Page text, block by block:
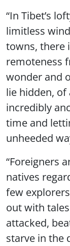
“In Tibet’s
limitless
towns, there
remoteness
wonder and
lie hidden,
incredibly
time and
unheeded
“Foreigners
natives
few
out with
attacked,
starve in the